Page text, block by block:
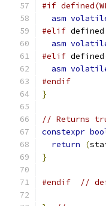
#if
asm
#elif defined
asm
#elif defined
asm
#endif
}
// Returns
constexpr
return
(
}
#endif //